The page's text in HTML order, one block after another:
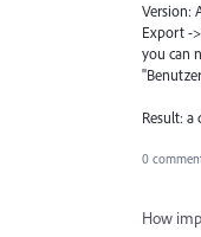
Version:
Export -
you can
Result:
0
How